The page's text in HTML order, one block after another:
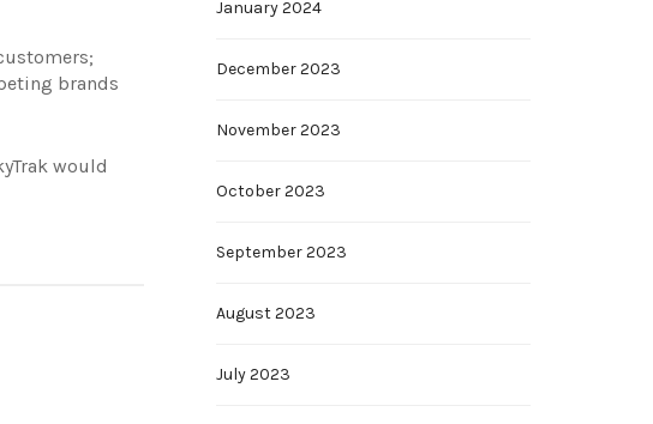
brands
would
January 2024
December 2023
November 2023
October 2023
September 2023
August 2023
July 2023